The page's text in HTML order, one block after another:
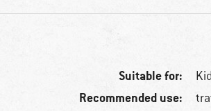
Suitable for:
Recommended use: